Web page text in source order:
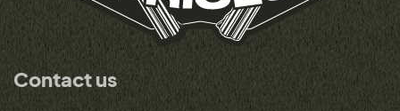
Contact us